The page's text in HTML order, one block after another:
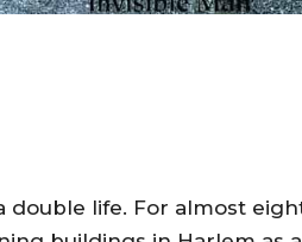
double life. For almost